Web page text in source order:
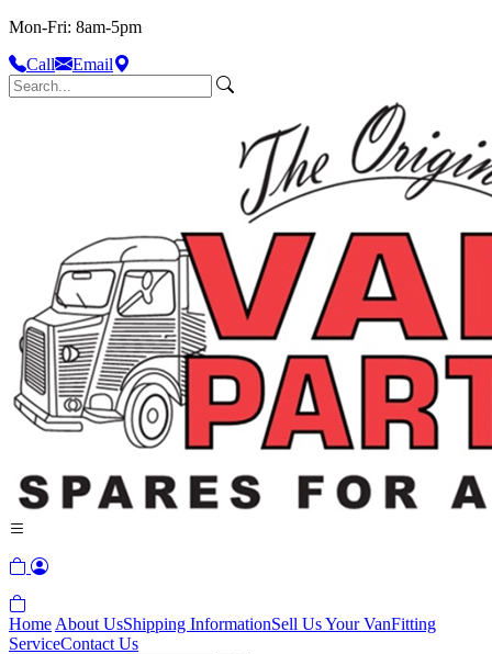
Mon-Fri: 8am-5pm
Call
Email
Home About UsShipping InformationSell Us Your VanFitting
ServiceContact Us